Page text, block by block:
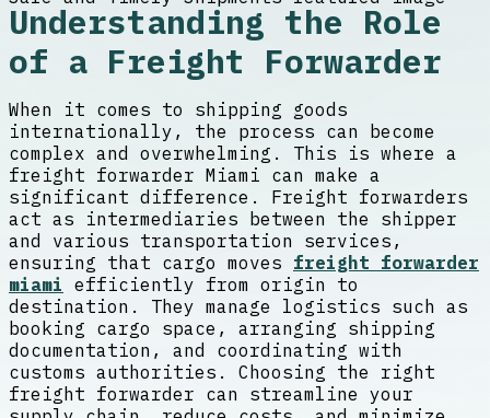
Understanding the Role
of a Freight Forwarder
When it comes to shipping goods
internationally, the process can become
complex and overwhelming. This is where a
freight forwarder Miami can make a
significant difference. Freight forwarders
act as intermediaries between the shipper
and various transportation services,
ensuring that cargo moves freight forwarder
miami efficiently from origin to
destination. They manage logistics such as
booking cargo space, arranging shipping
documentation, and coordinating with
customs authorities. Choosing the right
freight forwarder can streamline your